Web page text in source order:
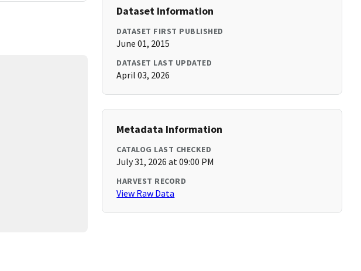
Dataset Information
DATASET FIRST PUBLISHED
June 01, 2015
DATASET LAST UPDATED
April 03, 2026
Metadata Information
CATALOG LAST CHECKED
July 31, 2026 at 09:00 PM
HARVEST RECORD
View Raw Data